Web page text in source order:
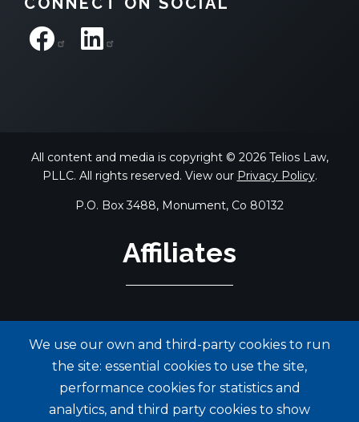
All content and media is copyright © 2026 Telios Law,
PLLC. All rights reserved. View our Privacy Policy.
P.O. Box 3488, Monument, Co 80132
Affiliates
We use our own and third-party cookies to run
the site: essential cookies to use the site,
performance cookies for statistics and
analytics, and third party cookies to show